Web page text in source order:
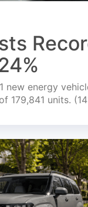
new energy
179,841 units.